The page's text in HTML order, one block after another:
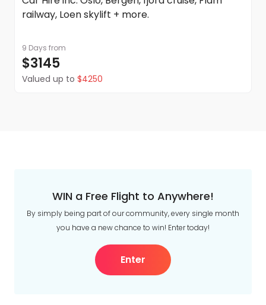
railway, Loen skylift + more.
9 Days from
$3145
Valued up to $4250
WIN a Free Flight to Anywhere!
By simply being part of our community, every single month
you have a new chance to win! Enter today!
Enter